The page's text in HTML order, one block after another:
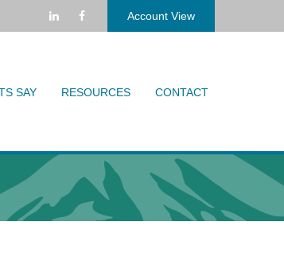
Account View
SAY RESOURCES CONTACT